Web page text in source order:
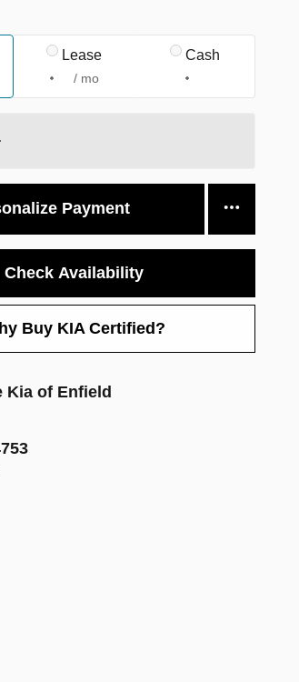
Lease
/ mo
Cash
Payment
Check Availability
Buy KIA Certified?
Kia of Enfield